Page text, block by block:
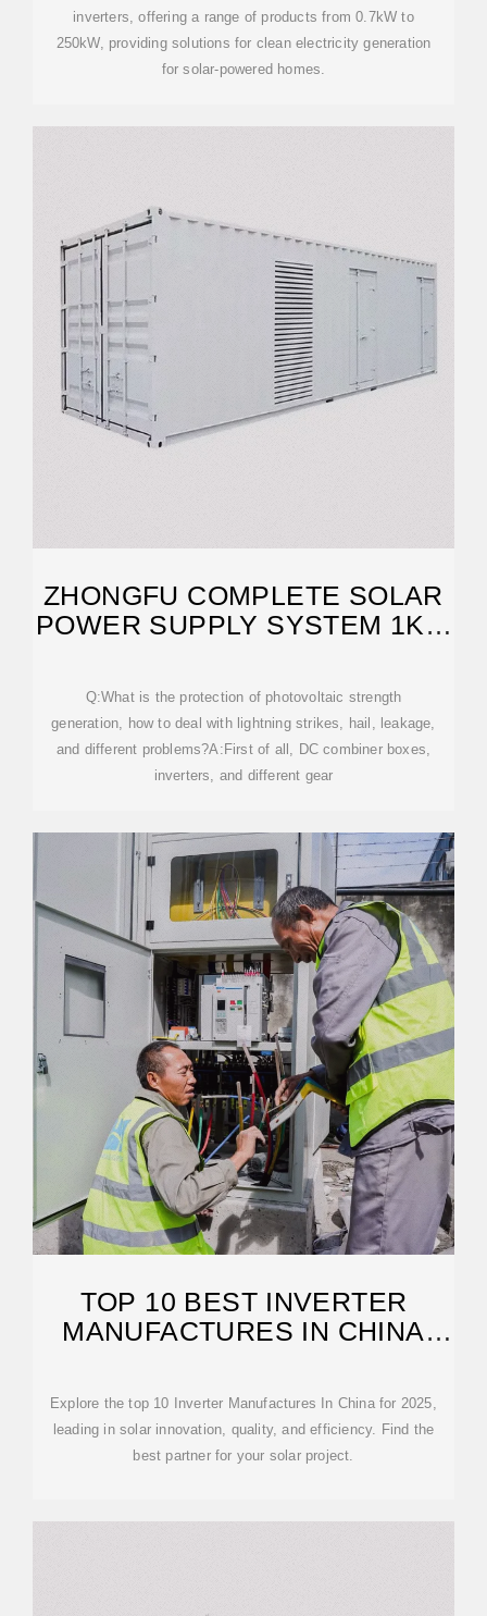
inverters, offering a range of products from 0.7kW to
250kW, providing solutions for clean electricity generation
for solar-powered homes.
ZHONGFU COMPLETE SOLAR
POWER SUPPLY SYSTEM 1KW
Q:What is the protection of photovoltaic strength
generation, how to deal with lightning strikes, hail, leakage,
and different problems?A:First of all, DC combiner boxes,
inverters, and different gear
TOP 10 BEST INVERTER
MANUFACTURES IN CHINA
Explore the top 10 Inverter Manufactures In China for 2025,
leading in solar innovation, quality, and efficiency. Find the
best partner for your solar project.